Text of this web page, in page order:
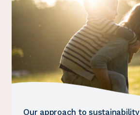
Our approach to sustainability